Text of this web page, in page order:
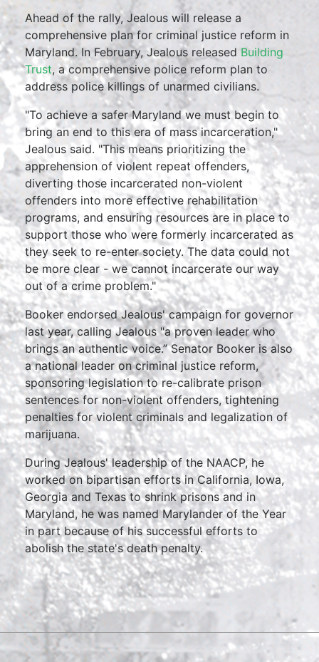
Ahead of the rally, Jealous will release a
comprehensive plan for criminal justice reform in
Maryland. In February, Jealous released Building
Trust, a comprehensive police reform plan to
address police killings of unarmed civilians.
"To achieve a safer Maryland we must begin to
bring an end to this era of mass incarceration,"
Jealous said. "This means prioritizing the
apprehension of violent repeat offenders,
diverting those incarcerated non-violent
offenders into more effective rehabilitation
programs, and ensuring resources are in place to
support those who were formerly incarcerated as
they seek to re-enter society. The data could not
be more clear - we cannot incarcerate our way
out of a crime problem."
Booker endorsed Jealous' campaign for governor
last year, calling Jealous "a proven leader who
brings an authentic voice.” Senator Booker is also
a national leader on criminal justice reform,
sponsoring legislation to re-calibrate prison
sentences for non-violent offenders, tightening
penalties for violent criminals and legalization of
marijuana.
During Jealous' leadership of the NAACP, he
worked on bipartisan efforts in California, Iowa,
Georgia and Texas to shrink prisons and in
Maryland, he was named Marylander of the Year
in part because of his successful efforts to
abolish the state's death penalty.